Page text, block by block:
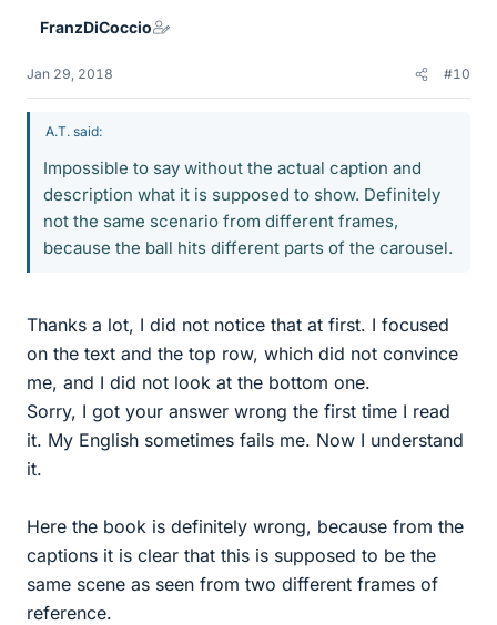
FranzDiCoccio
Jan 29, 2018 #10
A.T. said:
Impossible to say without the actual caption and
description what it is supposed to show. Definitely
not the same scenario from different frames,
because the ball hits different parts of the carousel.
Thanks a lot, I did not notice that at first. I focused
on the text and the top row, which did not convince
me, and I did not look at the bottom one.
Sorry, I got your answer wrong the first time I read
it. My English sometimes fails me. Now I understand
it.
Here the book is definitely wrong, because from the
captions it is clear that this is supposed to be the
same scene as seen from two different frames of
reference.